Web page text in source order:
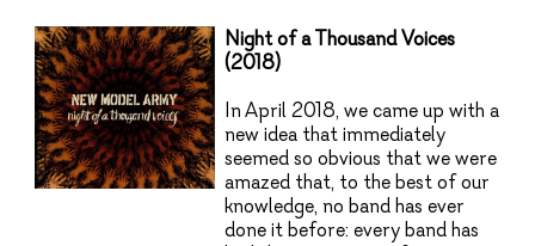
Night of a Thousand Voices
(2018)
In April 2018, we came up with a
new idea that immediately
seemed so obvious that we were
amazed that, to the best of our
knowledge, no band has ever
done it before: every band has